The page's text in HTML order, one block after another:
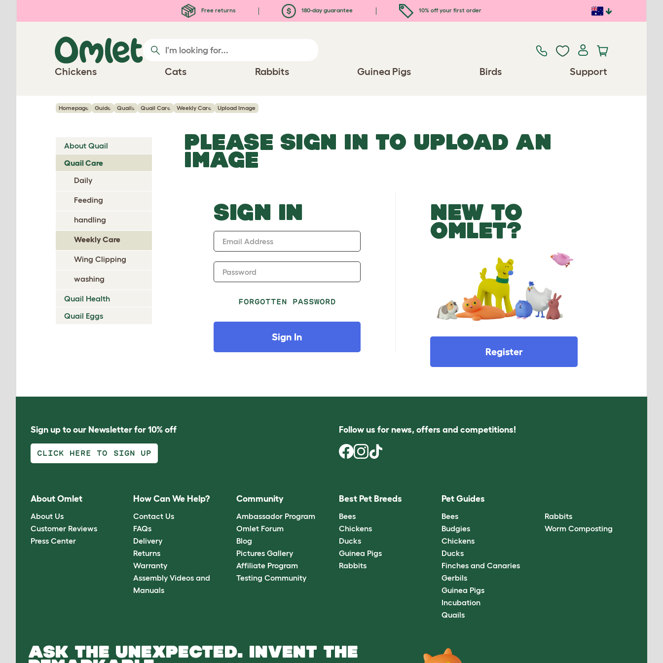
Free returns 180-day guarantee 10% off your first order
Chickens Cats Rabbits Guinea Pigs Birds Support
Homepage Guide Quails Quail Care Weekly Care Upload Image
About Quail
Quail Care
Daily
Feeding
handling
Weekly Care
Wing Clipping
washing
Quail Health
Quail Eggs
PLEASE SIGN IN TO UPLOAD AN
IMAGE
SIGN IN
Email Address
Password
FORGOTTEN PASSWORD
Sign In
NEW TO
OMLET?
Register
Sign up to our Newsletter for 10% off
CLICK HERE TO SIGN UP
Follow us for news, offers and competitions!
About Omlet
About Us
Customer Reviews
Press Center
How Can We Help?
Contact Us
FAQs
Delivery
Returns
Warranty
Assembly Videos and
Manuals
Community
Ambassador Program
Omlet Forum
Blog
Pictures Gallery
Affiliate Program
Testing Community
Best Pet Breeds
Bees
Chickens
Ducks
Guinea Pigs
Rabbits
Pet Guides
Bees
Budgies
Chickens
Ducks
Finches and Canaries
Gerbils
Guinea Pigs
Incubation
Quails
Rabbits
Worm Composting
ASK THE UNEXPECTED. INVENT THE